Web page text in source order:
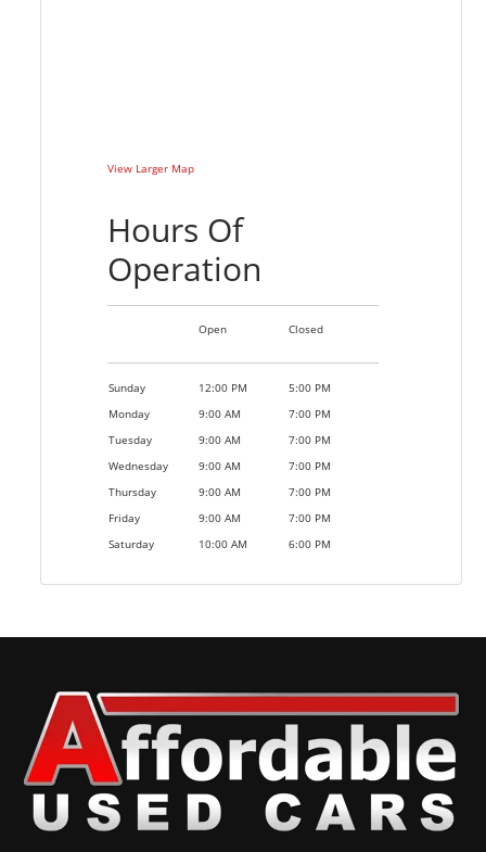
View Larger Map
Hours Of
Operation
Open Closed
Sunday 12:00 PM
5:00 PM
Monday
9:00 AM
7:00 PM
Tuesday
9:00 AM
7:00 PM
Wednesday
9:00 AM
7:00 PM
Thursday
9:00 AM
7:00 PM
Friday
9:00 AM
7:00 PM
Saturday
10:00 AM 6:00 PM